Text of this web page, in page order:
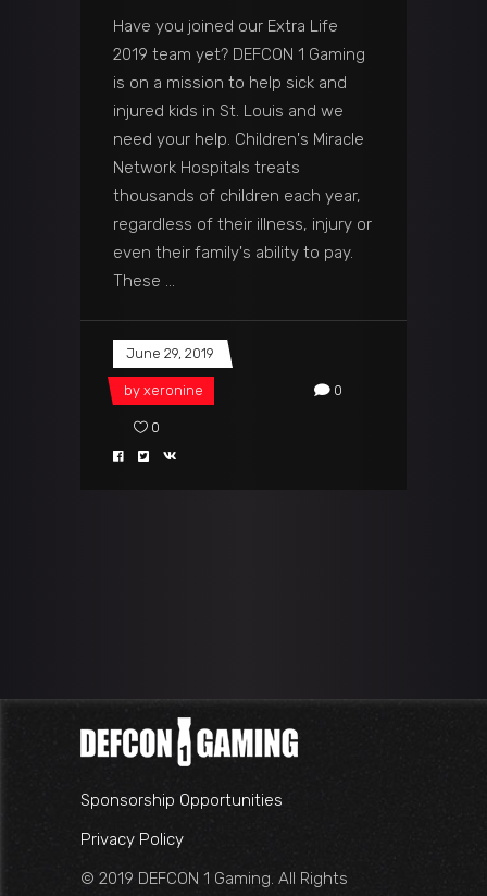
Have you joined our Extra Life
2019 team yet? DEFCON 1 Gaming
is on a mission to help sick and
injured kids in St. Louis and we
need your help. Children's Miracle
Network Hospitals treats
thousands of children each year,
regardless of their illness, injury or
even their family's ability to pay.
These
June 29, 2019
by xeronine 0
0
Sponsorship Opportunities
Privacy Policy
© 2019 DEFCON 1 Gaming. All Rights